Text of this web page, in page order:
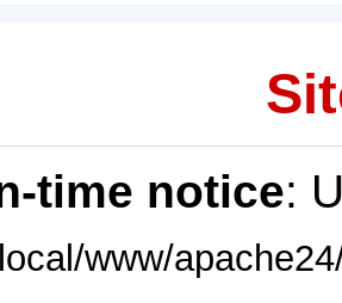
time notice:
www/